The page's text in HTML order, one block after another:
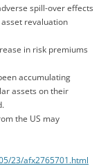
spill-over effects
revaluation
in risk premiums
accumulating
assets on their
the US may
23/afx2765701.html